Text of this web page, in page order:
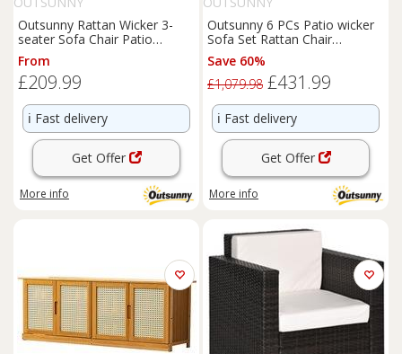
Outsunny Rattan Wicker 3-
seater Sofa Chair Patio
Furniture w/ Cushion Black
From
£209.99
ℹ️ Fast delivery
Get Offer
More info
Outsunny 6 PCs Patio wicker
Sofa Set Rattan Chair
Furniture w/ Glass &
Cushioned
Save 60%
£1,079.98 £431.99
ℹ️ Fast delivery
Get Offer
More info